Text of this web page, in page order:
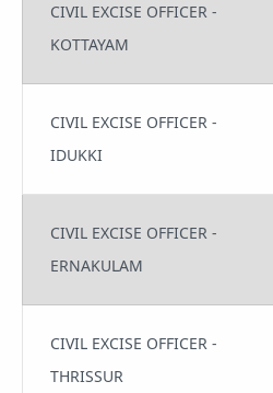
CIVIL EXCISE OFFICER -
KOTTAYAM
CIVIL EXCISE OFFICER -
IDUKKI
CIVIL EXCISE OFFICER -
ERNAKULAM
CIVIL EXCISE OFFICER -
THRISSUR